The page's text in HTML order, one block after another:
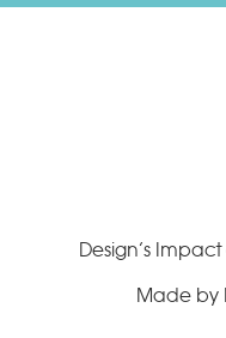
Design’s Impact
Made by